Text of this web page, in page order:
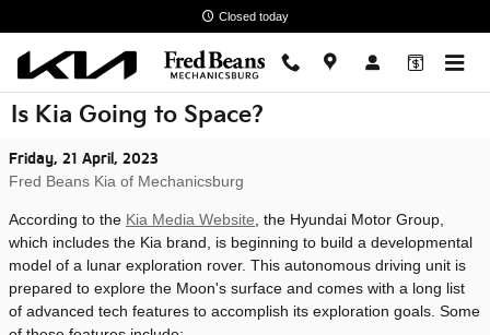
Closed today
Is Kia Going to Space?
Friday, 21 April, 2023
Fred Beans Kia of Mechanicsburg
According to the Kia Media Website , the Hyundai Motor Group,
which includes the Kia brand, is beginning to build a developmental
model of a lunar exploration rover. This autonomous driving unit is
prepared to explore the Moon's surface and comes with a long list
of advanced tech features to accomplish its exploration goals. Some